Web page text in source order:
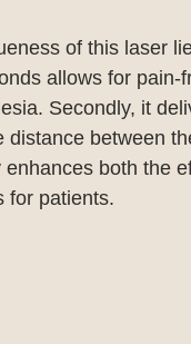
of this laser
allows for
Secondly, it
distance between
enhances both the
for patients.